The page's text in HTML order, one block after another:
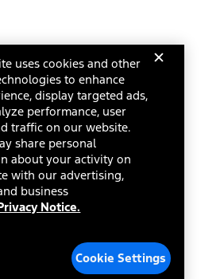
uses cookies and other
to enhance
display targeted ads,
performance, user
traffic on our website.
share personal
about your activity on
with our advertising,
business
Notice.
Cookie Settings